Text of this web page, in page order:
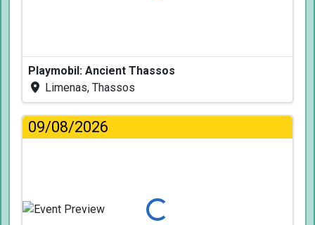
Playmobil: Ancient Thassos
Limenas, Thassos
09/08/2026
Loading...